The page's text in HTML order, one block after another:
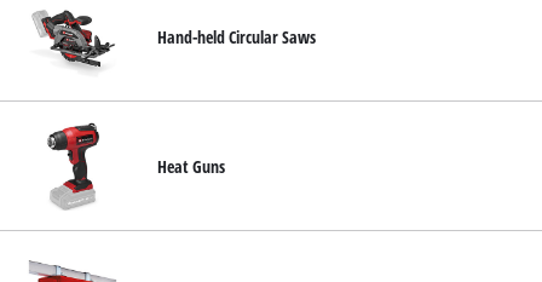
Hand-held Circular Saws
Heat Guns